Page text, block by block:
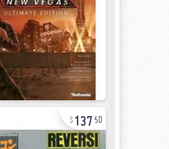
137 50